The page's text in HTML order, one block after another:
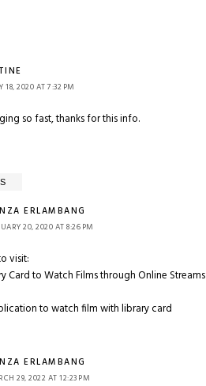
18, 2020 AT 7:32 PM
so fast, thanks for this info.
ERLAMBANG
20, 2020 AT 8:26 PM
visit:
Card to Watch Films through Online Streams
to watch film with library card
ERLAMBANG
29, 2022 AT 12:23 PM